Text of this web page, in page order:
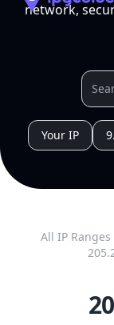
network,
Your IP
All IP Ranges